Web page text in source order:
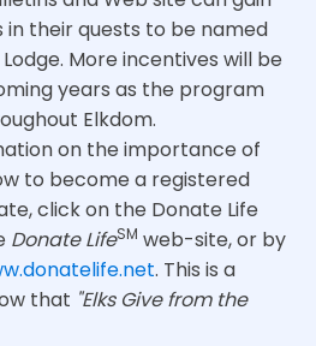
their quests to be named
More incentives will be
years as the program
Elkdom.
on the importance of
to become a registered
click on the Donate Life
Donate LifeSM web-site, or by
. This is a
that "Elks Give from the